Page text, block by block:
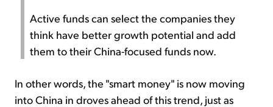
Active funds can select the companies they
think have better growth potential and add
them to their China-focused funds now.
In other words, the "smart money" is now moving
into China in droves ahead of this trend, just as